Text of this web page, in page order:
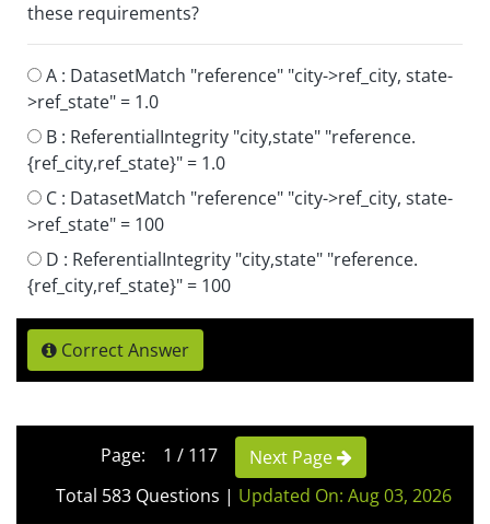
these requirements?
A : DatasetMatch "reference" "city->ref_city, state-
>ref_state" = 1.0
B : ReferentialIntegrity "city,state" "reference.
{ref_city,ref_state}" = 1.0
C : DatasetMatch "reference" "city->ref_city, state-
>ref_state" = 100
D : ReferentialIntegrity "city,state" "reference.
{ref_city,ref_state}" = 100
Correct Answer
Page: 1 / 117
Next Page
Total 583 Questions | Updated On: Aug 03, 2026